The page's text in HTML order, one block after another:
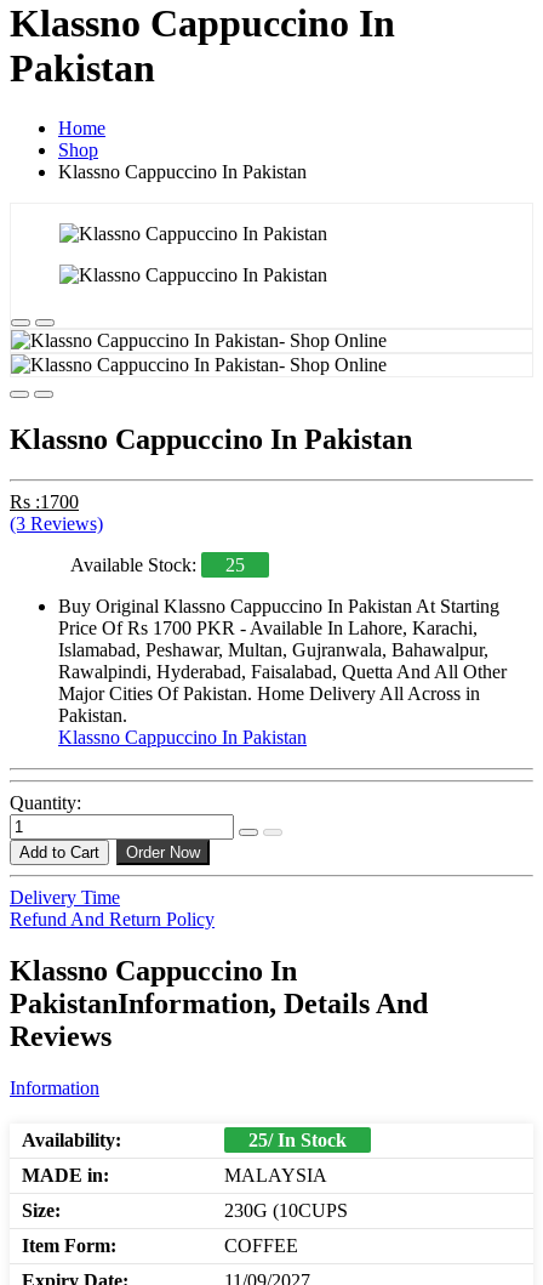
Klassno Cappuccino In
Pakistan
Home
Shop
Klassno Cappuccino In Pakistan
Klassno Cappuccino In Pakistan
Rs :1700
(3 Reviews)
Available Stock:
25
Buy Original Klassno Cappuccino In Pakistan At Starting
Price Of Rs 1700 PKR - Available In Lahore, Karachi,
Islamabad, Peshawar, Multan, Gujranwala, Bahawalpur,
Rawalpindi, Hyderabad, Faisalabad, Quetta And All Other
Major Cities Of Pakistan. Home Delivery All Across in
Pakistan.
Klassno Cappuccino In Pakistan
Quantity:
Add to Cart Order Now
Delivery Time
Refund And Return Policy
Klassno Cappuccino In
PakistanInformation, Details And
Reviews
Information
Availability:
25/ In Stock
MADE in:
MALAYSIA
Size:
230G (10CUPS
Item Form:
COFFEE